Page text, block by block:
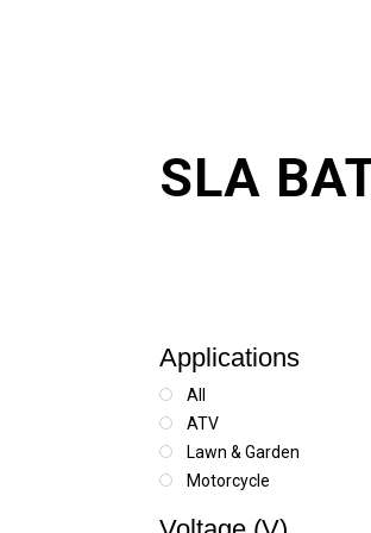
SLA
Applications
All
ATV
Lawn & Garden
Motorcycle